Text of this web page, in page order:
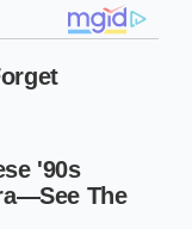
brittle stiffness